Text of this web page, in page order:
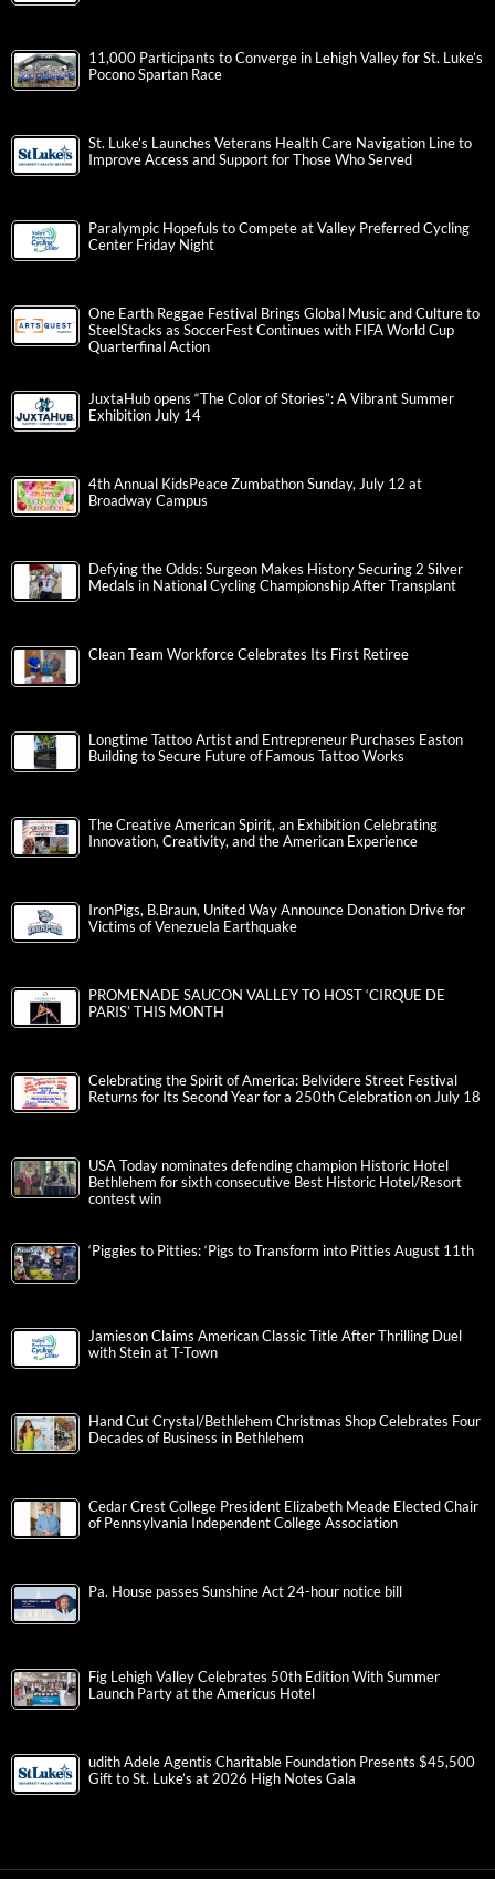
11,000 Participants to Converge in Lehigh Valley for St. Luke’s
Pocono Spartan Race
St. Luke’s Launches Veterans Health Care Navigation Line to
Improve Access and Support for Those Who Served
Paralympic Hopefuls to Compete at Valley Preferred Cycling
Center Friday Night
One Earth Reggae Festival Brings Global Music and Culture to
SteelStacks as SoccerFest Continues with FIFA World Cup
Quarterfinal Action
JuxtaHub opens “The Color of Stories”: A Vibrant Summer
Exhibition July 14
4th Annual KidsPeace Zumbathon Sunday, July 12 at
Broadway Campus
Defying the Odds: Surgeon Makes History Securing 2 Silver
Medals in National Cycling Championship After Transplant
Clean Team Workforce Celebrates Its First Retiree
Longtime Tattoo Artist and Entrepreneur Purchases Easton
Building to Secure Future of Famous Tattoo Works
The Creative American Spirit, an Exhibition Celebrating
Innovation, Creativity, and the American Experience
IronPigs, B.Braun, United Way Announce Donation Drive for
Victims of Venezuela Earthquake
PROMENADE SAUCON VALLEY TO HOST ‘CIRQUE DE
PARIS’ THIS MONTH
Celebrating the Spirit of America: Belvidere Street Festival
Returns for Its Second Year for a 250th Celebration on July 18
USA Today nominates defending champion Historic Hotel
Bethlehem for sixth consecutive Best Historic Hotel/Resort
contest win
‘Piggies to Pitties: ‘Pigs to Transform into Pitties August 11th
Jamieson Claims American Classic Title After Thrilling Duel
with Stein at T-Town
Hand Cut Crystal/Bethlehem Christmas Shop Celebrates Four
Decades of Business in Bethlehem
Cedar Crest College President Elizabeth Meade Elected Chair
of Pennsylvania Independent College Association
Pa. House passes Sunshine Act 24-hour notice bill
Fig Lehigh Valley Celebrates 50th Edition With Summer
Launch Party at the Americus Hotel
udith Adele Agentis Charitable Foundation Presents $45,500
Gift to St. Luke’s at 2026 High Notes Gala